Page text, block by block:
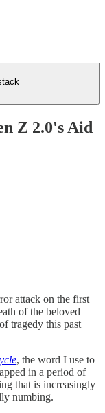
Z 2.0's Aid
attack on the first
of the beloved
tragedy this past
, the word I use to
in a period of
that is increasingly
numbing.